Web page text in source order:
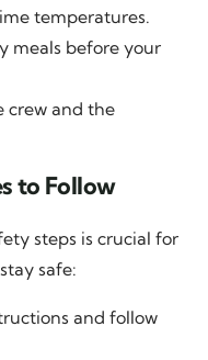
temperatures.
meals before your
crew and the
to Follow
steps is crucial for
safe:
and follow